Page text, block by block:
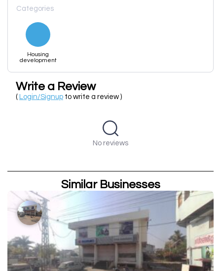
Categories
Housing
development
Write a Review
( Login/Signup to write a review )
No reviews
Similar Businesses